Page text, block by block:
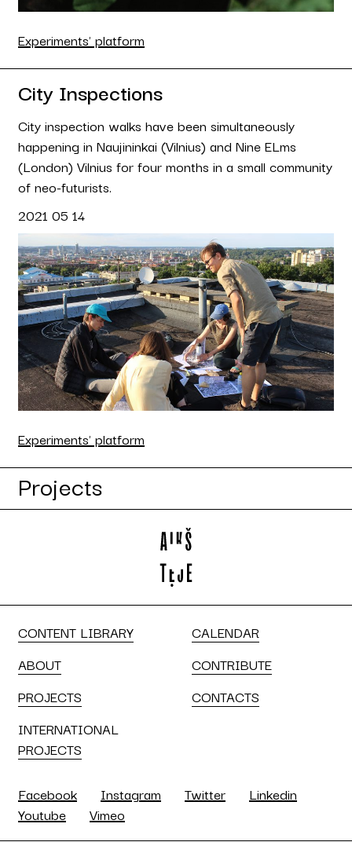
Experiments' platform
City Inspections
City inspection walks have been simultaneously
happening in Naujininkai (Vilnius) and Nine ELms
(London) Vilnius for four months in a small community
of neo-futurists.
2021 05 14
Experiments' platform
Projects
CONTENT LIBRARY
ABOUT
PROJECTS
INTERNATIONAL
PROJECTS
CALENDAR
CONTRIBUTE
CONTACTS
Facebook Instagram Twitter
Linkedin
Youtube
Vimeo